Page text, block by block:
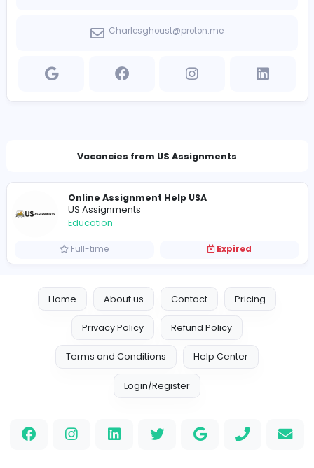
Company Contact Details
Vacancies from US Assignments
Online Assignment Help USA
US Assignments
Education
Full-time Expired